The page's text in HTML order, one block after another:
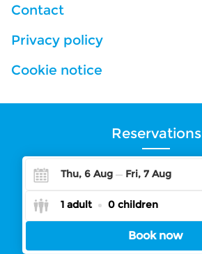
Contact
Privacy policy
Cookie notice
Reservations
Thu, 6 Aug
in
Fri, 7 Aug
in
1 adult 0 children
Book now